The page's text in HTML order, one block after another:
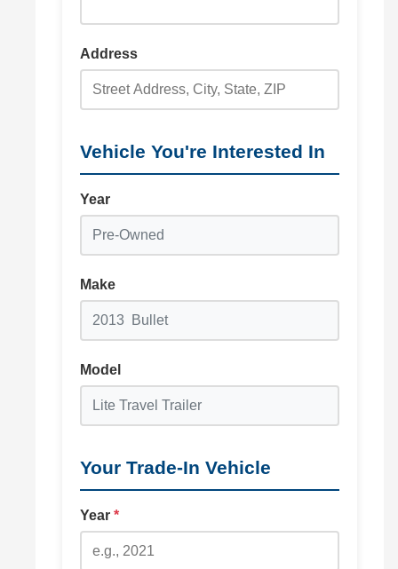
Address
Vehicle You're Interested In
Year
Make
Model
Your Trade-In Vehicle
Year *